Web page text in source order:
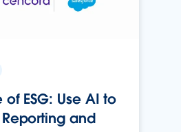
of ESG: Use AI to
Reporting and